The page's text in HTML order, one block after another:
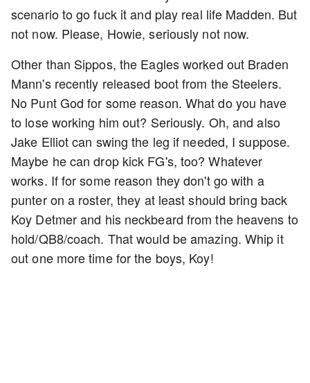
scenario to go fuck it and play real life Madden. But
not now. Please, Howie, seriously not now.
Other than Sippos, the Eagles worked out Braden
Mann's recently released boot from the Steelers.
No Punt God for some reason. What do you have
to lose working him out? Seriously. Oh, and also
Jake Elliot can swing the leg if needed, I suppose.
Maybe he can drop kick FG's, too? Whatever
works. If for some reason they don't go with a
punter on a roster, they at least should bring back
Koy Detmer and his neckbeard from the heavens to
hold/QB8/coach. That would be amazing. Whip it
out one more time for the boys, Koy!